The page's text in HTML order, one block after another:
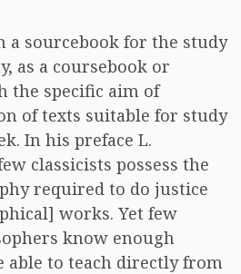
a sourcebook for the study
as a coursebook or
the specific aim of
of texts suitable for study
In his preface L.
classicists possess the
required to do justice
works. Yet few
know enough
able to teach directly from